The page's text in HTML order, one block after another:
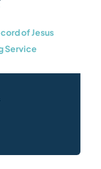
of Jesus
Service